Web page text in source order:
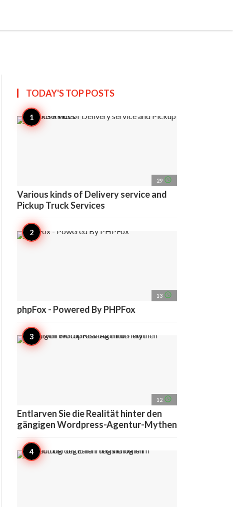
TODAY'S TOPPOSTS
29 access_time
Various kinds of Delivery service and
Pickup Truck Services
13 access_time
phpFox - Powered By PHPFox
12 access_time
Entlarven Sie die Realität hinter den
gängigen Wordpress-Agentur-Mythen